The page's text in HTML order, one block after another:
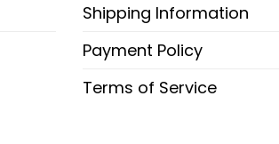
Shipping Information
Payment Policy
Terms of Service